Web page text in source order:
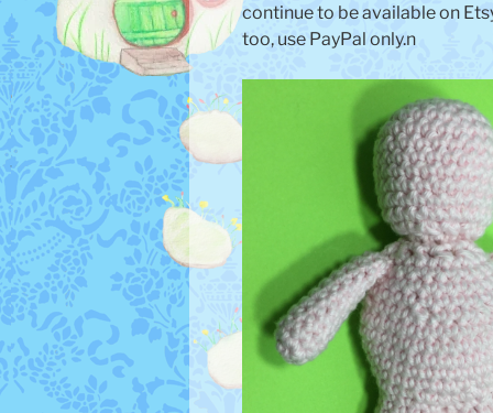
continue to be available on
too, use PayPal only.n